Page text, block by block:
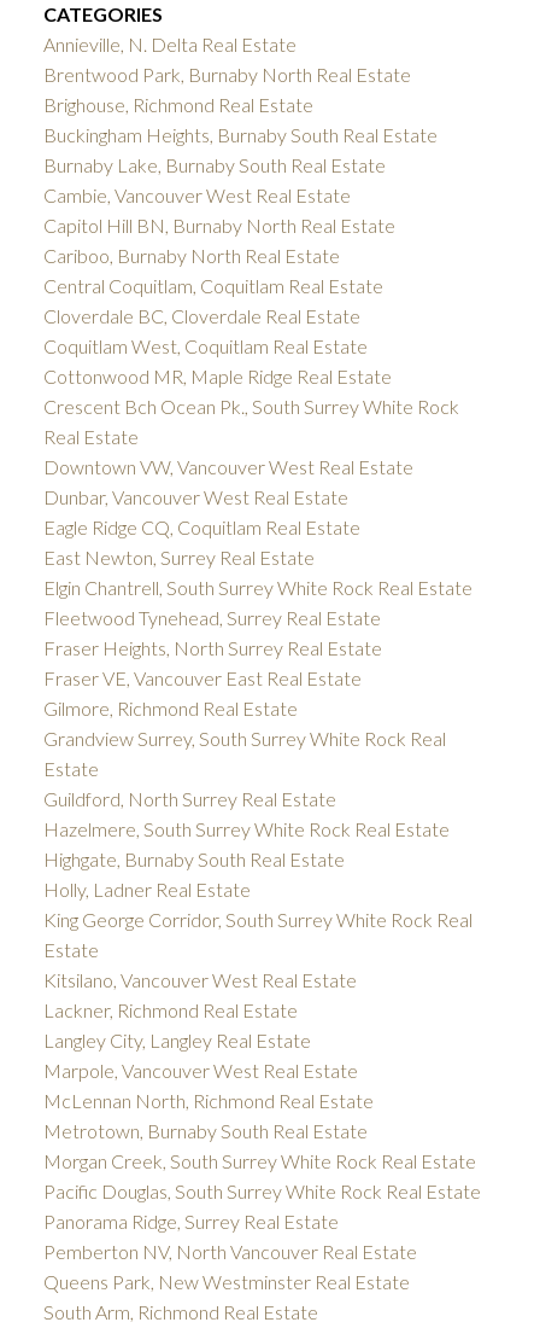
CATEGORIES
Annieville, N. Delta Real Estate
Brentwood Park, Burnaby North Real Estate
Brighouse, Richmond Real Estate
Buckingham Heights, Burnaby South Real Estate
Burnaby Lake, Burnaby South Real Estate
Cambie, Vancouver West Real Estate
Capitol Hill BN, Burnaby North Real Estate
Cariboo, Burnaby North Real Estate
Central Coquitlam, Coquitlam Real Estate
Cloverdale BC, Cloverdale Real Estate
Coquitlam West, Coquitlam Real Estate
Cottonwood MR, Maple Ridge Real Estate
Crescent Bch Ocean Pk., South Surrey White Rock
Real Estate
Downtown VW, Vancouver West Real Estate
Dunbar, Vancouver West Real Estate
Eagle Ridge CQ, Coquitlam Real Estate
East Newton, Surrey Real Estate
Elgin Chantrell, South Surrey White Rock Real Estate
Fleetwood Tynehead, Surrey Real Estate
Fraser Heights, North Surrey Real Estate
Fraser VE, Vancouver East Real Estate
Gilmore, Richmond Real Estate
Grandview Surrey, South Surrey White Rock Real
Estate
Guildford, North Surrey Real Estate
Hazelmere, South Surrey White Rock Real Estate
Highgate, Burnaby South Real Estate
Holly, Ladner Real Estate
King George Corridor, South Surrey White Rock Real
Estate
Kitsilano, Vancouver West Real Estate
Lackner, Richmond Real Estate
Langley City, Langley Real Estate
Marpole, Vancouver West Real Estate
McLennan North, Richmond Real Estate
Metrotown, Burnaby South Real Estate
Morgan Creek, South Surrey White Rock Real Estate
Pacific Douglas, South Surrey White Rock Real Estate
Panorama Ridge, Surrey Real Estate
Pemberton NV, North Vancouver Real Estate
Queens Park, New Westminster Real Estate
South Arm, Richmond Real Estate